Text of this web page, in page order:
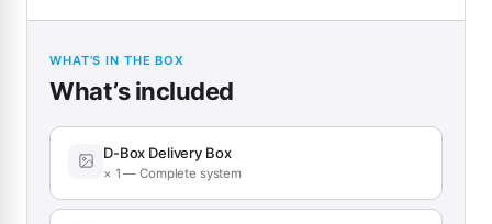
WHAT’S IN THE BOX
What’s included
D-Box Delivery Box
× 1 — Complete system